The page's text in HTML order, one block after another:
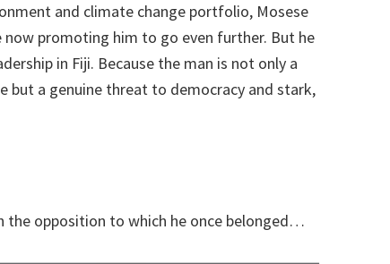
and climate change portfolio, Mosese
now promoting him to go even further. But he
in Fiji. Because the man is not only a
but a genuine threat to democracy and stark,
the opposition to which he once belonged…